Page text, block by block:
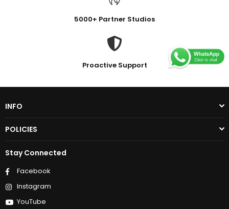
5000+ Partner Studios
Proactive Support
INFO
POLICIES
Stay Connected
Facebook
Instagram
YouTube